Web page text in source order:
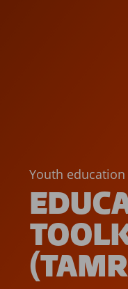
Youth